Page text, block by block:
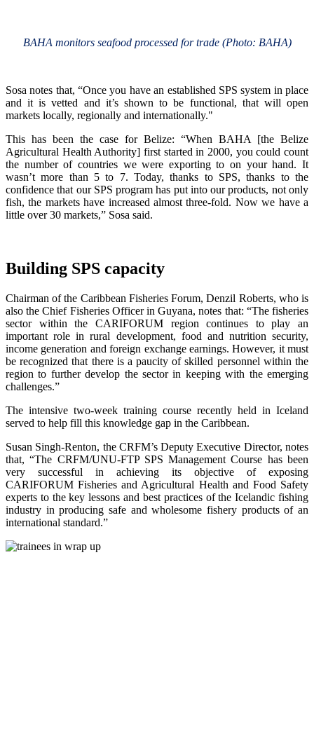
BAHA monitors seafood processed for trade (Photo: BAHA)
Sosa notes that, “Once you have an established SPS system in place
and it is vetted and it’s shown to be functional, that will open
markets locally, regionally and internationally."
This has been the case for Belize: “When BAHA [the Belize
Agricultural Health Authority] first started in 2000, you could count
the number of countries we were exporting to on your hand. It
wasn’t more than 5 to 7. Today, thanks to SPS, thanks to the
confidence that our SPS program has put into our products, not only
fish, the markets have increased almost three-fold. Now we have a
little over 30 markets,” Sosa said.
Building SPS capacity
Chairman of the Caribbean Fisheries Forum, Denzil Roberts, who is
also the Chief Fisheries Officer in Guyana, notes that: “The fisheries
sector within the CARIFORUM region continues to play an
important role in rural development, food and nutrition security,
income generation and foreign exchange earnings. However, it must
be recognized that there is a paucity of skilled personnel within the
region to further develop the sector in keeping with the emerging
challenges.”
The intensive two-week training course recently held in Iceland
served to help fill this knowledge gap in the Caribbean.
Susan Singh-Renton, the CRFM’s Deputy Executive Director, notes
that, “The CRFM/UNU-FTP SPS Management Course has been
very successful in achieving its objective of exposing
CARIFORUM Fisheries and Agricultural Health and Food Safety
experts to the key lessons and best practices of the Icelandic fishing
industry in producing safe and wholesome fishery products of an
international standard.”